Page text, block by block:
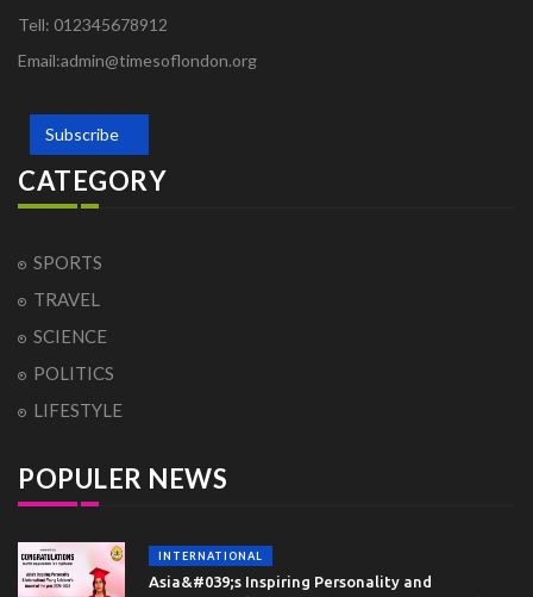
Tell: 012345678912
Email:admin@timesoflondon.org
Subscribe
CATEGORY
SPORTS
TRAVEL
SCIENCE
POLITICS
LIFESTYLE
POPULER NEWS
INTERNATIONAL
Asia&#039;s Inspiring Personality and